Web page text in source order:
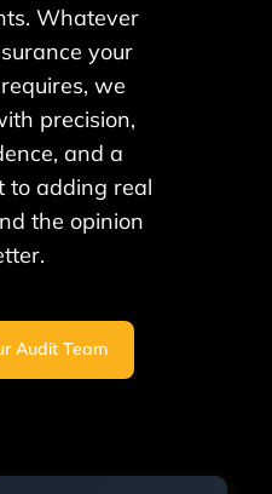
Whatever
your
we
precision,
and a
to adding real
the opinion
Audit Team